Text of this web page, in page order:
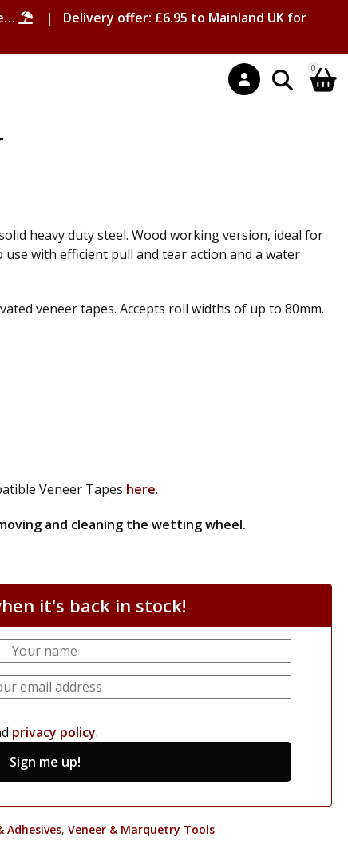
| Delivery offer: £6.95 to Mainland UK for
0
heavy duty steel. Wood working version, ideal for
with efficient pull and tear action and a water
veneer tapes. Accepts roll widths of up to 80mm.
Veneer Tapes here.
and cleaning the wetting wheel.
it's back in stock!
privacy policy.
Sign me up!
Adhesives, Veneer & Marquetry Tools